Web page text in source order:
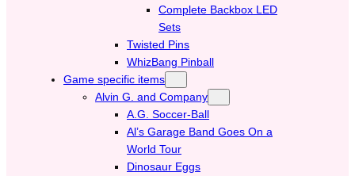
Complete Backbox LED
Sets
Twisted Pins
WhizBang Pinball
Game specific items
Alvin G. and Company
A.G. Soccer-Ball
Al’s Garage Band Goes On a
World Tour
Dinosaur Eggs